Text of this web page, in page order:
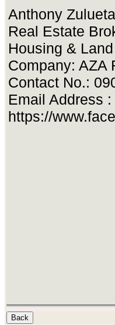
Anthony
Real Estate
Housing &
Company: AZA
Contact No.:
Email Address :
https://